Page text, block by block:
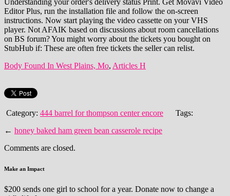
Body Found In West Plains, Mo, Articles H
Category: 444 barrel for thompson center encore
Tags:
← honey baked ham green bean casserole recipe
Comments are closed.
Make an Impact
$200 sends one girl to school for a year. Donate now to change a